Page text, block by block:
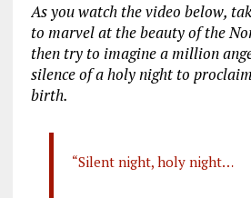
As you watch the video below,
to marvel at the beauty of the
then try to imagine a million
silence of a holy night to
birth.
“Silent night, holy night…